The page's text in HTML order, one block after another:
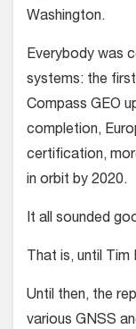
Washington.
Everybody was
systems: the
Compass GEO
completion,
certification,
in orbit by 2020.
It all sounded
That is, until Tim
Until then, the
various GNSS